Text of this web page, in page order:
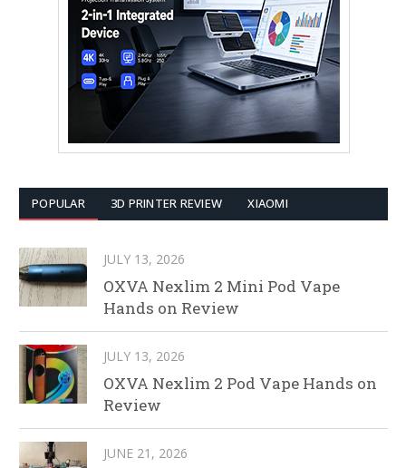
POPULAR 3D PRINTER REVIEW XIAOMI
JULY 13, 2026
OXVA Nexlim 2 Mini Pod Vape
Hands on Review
JULY 13, 2026
OXVA Nexlim 2 Pod Vape Hands on
Review
JUNE 21, 2026